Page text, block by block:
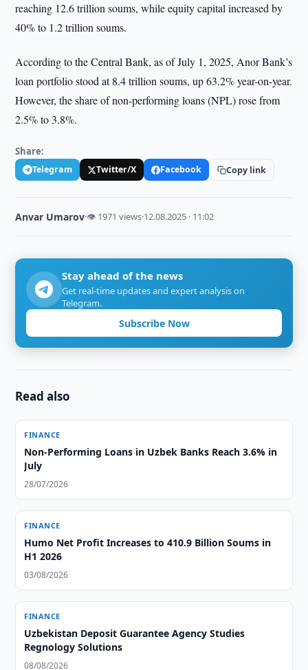
reaching 12.6 trillion soums, while equity capital increased by
40% to 1.2 trillion soums.
According to the Central Bank, as of July 1, 2025, Anor Bank’s
loan portfolio stood at 8.4 trillion soums, up 63.2% year-on-year.
However, the share of non-performing loans (NPL) rose from
2.5% to 3.8%.
Share:
Telegram Twitter/X Facebook Copy link
Anvar Umarov·👁 1971 views·12.08.2025 · 11:02
Stay ahead of the news
Get real-time updates and expert analysis on
Telegram.
Subscribe Now
Read also
FINANCE
Non-Performing Loans in Uzbek Banks Reach 3.6% in
July
28/07/2026
FINANCE
Humo Net Profit Increases to 410.9 Billion Soums in
H1 2026
03/08/2026
FINANCE
Uzbekistan Deposit Guarantee Agency Studies
Regnology Solutions
08/08/2026